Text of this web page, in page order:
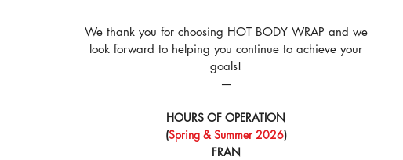
We thank you for choosing HOT BODY WRAP and we
look forward to helping you continue to achieve your
goals!
​—
HOURS OF OPERATION
(Spring & Summer 2026)
FRAN